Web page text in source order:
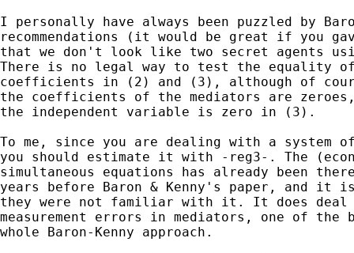
I personally have always been puzzled by
recommendations (it would be great if you
that we don't look like two secret agents
There is no legal way to test the equality
coefficients in (2) and (3), although of
the coefficients of the mediators are
the independent variable is zero in (3).
To me, since you are dealing with a system
you should estimate it with -reg3-. The
simultaneous equations has already been
years before Baron & Kenny's paper, and it
they were not familiar with it. It does deal
measurement errors in mediators, one of the
whole Baron-Kenny approach.